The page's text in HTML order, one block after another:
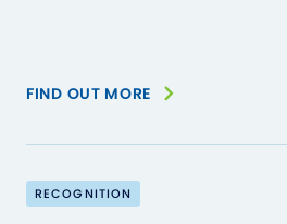
FIND OUT MORE
RECOGNITION